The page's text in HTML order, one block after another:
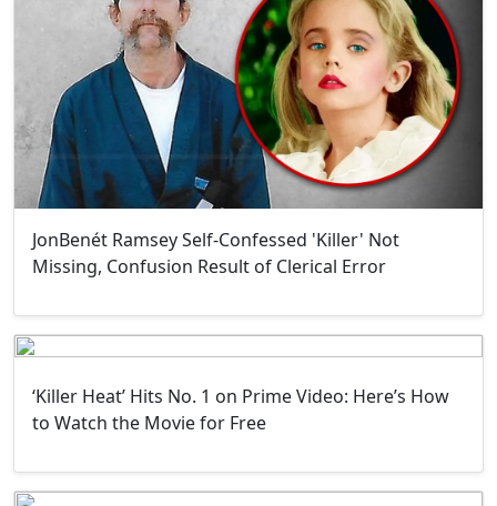
JonBenét Ramsey Self-Confessed 'Killer' Not
Missing, Confusion Result of Clerical Error
‘Killer Heat’ Hits No. 1 on Prime Video: Here’s How
to Watch the Movie for Free